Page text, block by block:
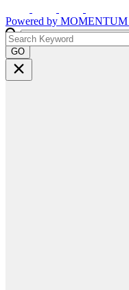
Powered by MOMENTUM
GO